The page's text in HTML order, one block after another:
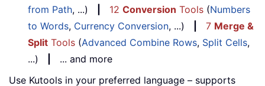
from Path, ...) 12 Conversion Tools (Numbers
to Words, Currency Conversion, ...) 7 Merge &
Split Tools (Advanced Combine Rows, Split Cells,
...)
... and more
Use Kutools in your preferred language – supports